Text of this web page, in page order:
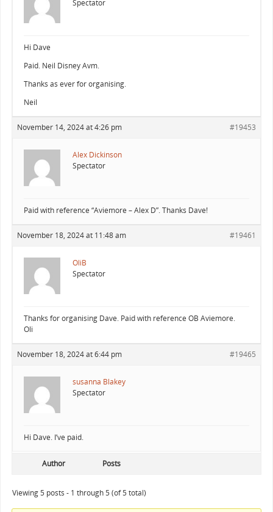
Spectator
Hi Dave
Paid. Neil Disney Avm.
Thanks as ever for organising.
Neil
November 14, 2024 at 4:26 pm #19453
Alex Dickinson
Spectator
Paid with reference “Aviemore – Alex D”. Thanks Dave!
November 18, 2024 at 11:48 am #19461
OliB
Spectator
Thanks for organising Dave. Paid with reference OB Aviemore.
Oli
November 18, 2024 at 6:44 pm #19465
susanna Blakey
Spectator
Hi Dave. I’ve paid.
Author Posts
Viewing 5 posts - 1 through 5 (of 5 total)